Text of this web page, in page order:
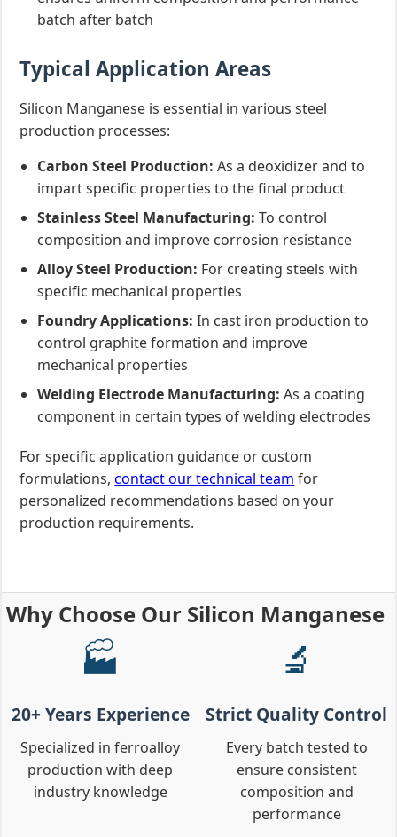
batch after batch
Typical Application Areas
Silicon Manganese is essential in various steel
production processes:
Carbon Steel Production: As a deoxidizer and to
impart specific properties to the final product
Stainless Steel Manufacturing: To control
composition and improve corrosion resistance
Alloy Steel Production: For creating steels with
specific mechanical properties
Foundry Applications: In cast iron production to
control graphite formation and improve
mechanical properties
Welding Electrode Manufacturing: As a coating
component in certain types of welding electrodes
For specific application guidance or custom
formulations,contact our technical team for
personalized recommendations based on your
production requirements.
Why Choose Our Silicon Manganese
🏭
20+ Years Experience
Specialized in ferroalloy
production with deep
industry knowledge
🔬
Strict Quality Control
Every batch tested to
ensure consistent
composition and
performance